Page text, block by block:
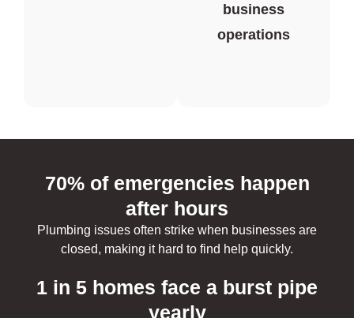
business
operations
70% of emergencies happen
after hours
Plumbing issues often strike when businesses are
closed, making it hard to find help quickly.
1 in 5 homes face a burst pipe
yearly